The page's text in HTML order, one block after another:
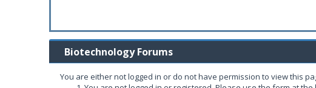
Biotechnology Forums
You are either not logged in or do not have permission to view this